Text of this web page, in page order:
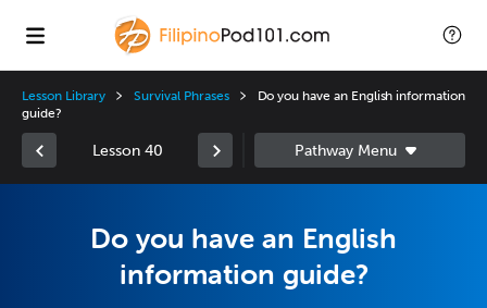
Lesson Library Survival Phrases
Do you have an English information
guide?
Lesson 40
Do you have an English
information guide?